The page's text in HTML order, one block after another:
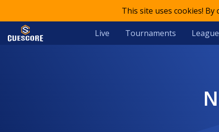
This site uses cookies!
Live Tournaments